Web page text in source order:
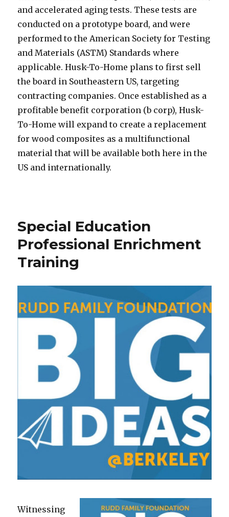
and accelerated aging tests. These tests are
conducted on a prototype board, and were
performed to the American Society for Testing
and Materials (ASTM) Standards where
applicable. Husk-To-Home plans to first sell
the board in Southeastern US, targeting
contracting companies. Once established as a
profitable benefit corporation (b corp), Husk-
To-Home will expand to create a replacement
for wood composites as a multifunctional
material that will be available both here in the
US and internationally.
Special Education
Professional Enrichment
Training
Witnessing